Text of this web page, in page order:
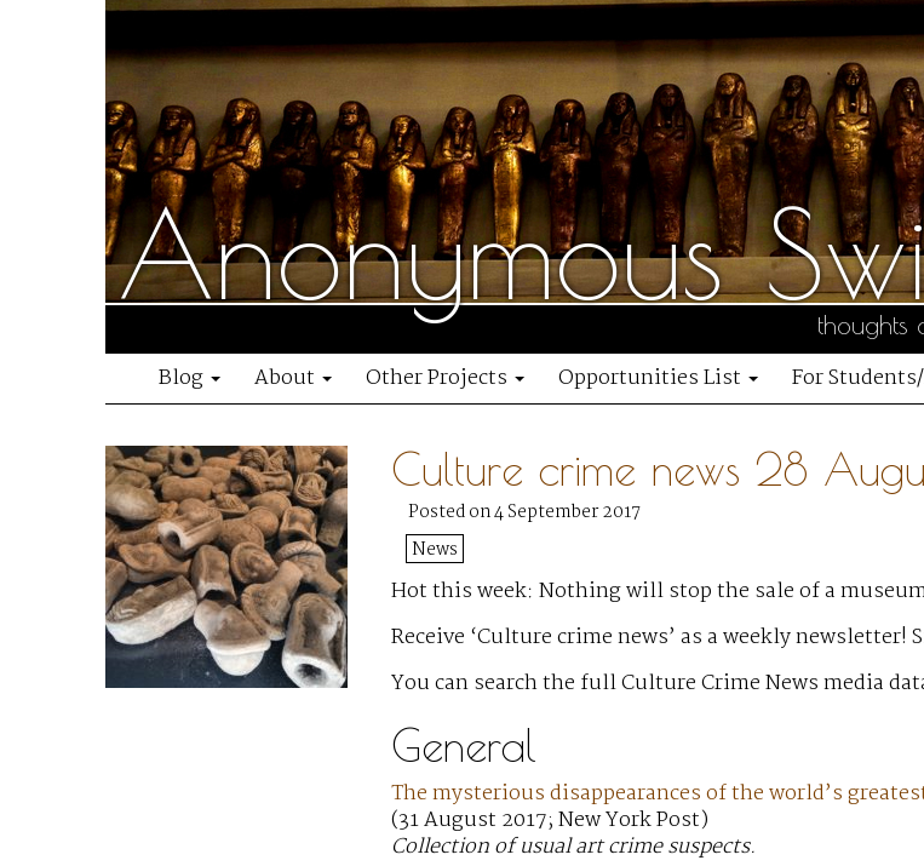
Anonymous thoughts
Blog About Other Projects Opportunities List For
Culture crime news 28
Posted on 4 September 2017
News
Hot this week: Nothing will stop the sale of a
Receive ‘Culture crime news’ as a weekly newsletter!
You can search the full Culture Crime News media
General
The mysterious disappearances of the world’s
(31 August 2017; New York Post)
Collection of usual art crime suspects.